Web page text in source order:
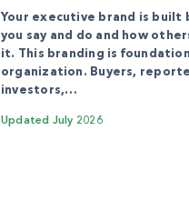
Your executive brand is built
you say and do and how
it. This branding is
organization. Buyers,
investors,…
Updated July 2026